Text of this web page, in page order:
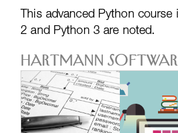
This advanced Python
2 and Python 3 are noted.
Hartmann